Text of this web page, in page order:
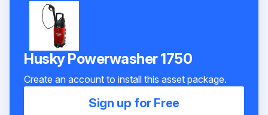
Husky Powerwasher 1750
Create an account to install this asset package.
Sign up for Free